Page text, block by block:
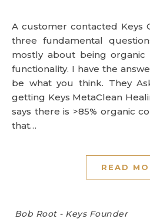
A customer contacted Keys Customer Service with
three fundamental
mostly about being organic
functionality. I have the
be what you think. They
getting Keys MetaClean
says there is >85% organic
that…
READ
Bob Root - Keys Founder